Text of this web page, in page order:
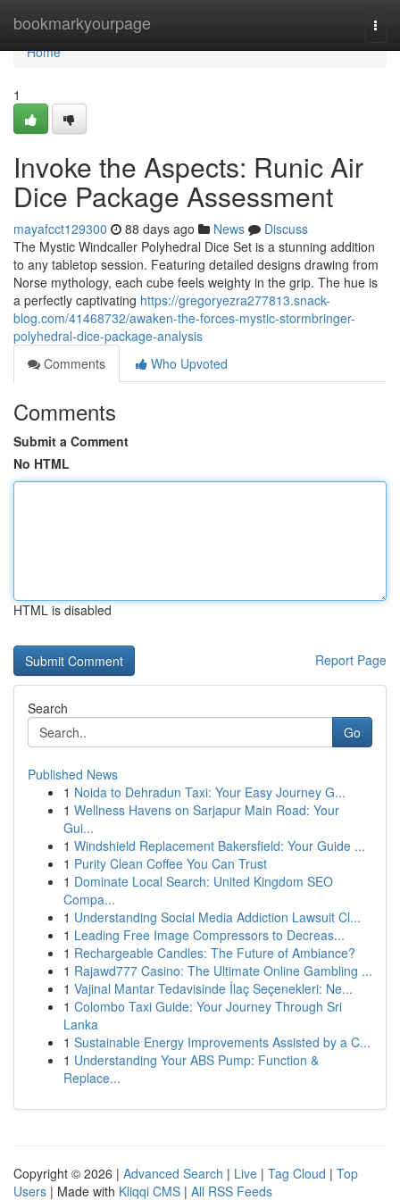
bookmarkyourpage
Home
Home
1
Invoke the Aspects: Runic Air
Dice Package Assessment
mayafcct129300 88 days ago News
Discuss
The Mystic Windcaller Polyhedral Dice Set is a stunning addition
to any tabletop session. Featuring detailed designs drawing from
Norse mythology, each cube feels weighty in the grip. The hue is
a perfectly captivating https://gregoryezra277813.snack-
blog.com/41468732/awaken-the-forces-mystic-stormbringer-
polyhedral-dice-package-analysis
Comments
Who Upvoted
Comments
Submit a Comment
No HTML
HTML is disabled
Report Page
Search
Go
Published News
1 Noida to Dehradun Taxi: Your Easy Journey G...
1 Wellness Havens on Sarjapur Main Road: Your
Gui...
1 Windshield Replacement Bakersfield: Your Guide ...
1 Purity Clean Coffee You Can Trust
1 Dominate Local Search: United Kingdom SEO
Compa...
1 Understanding Social Media Addiction Lawsuit Cl...
1 Leading Free Image Compressors to Decreas...
1 Rechargeable Candles: The Future of Ambiance?
1 Rajawd777 Casino: The Ultimate Online Gambling ...
1 Vajinal Mantar Tedavisinde İlaç Seçenekleri: Ne...
1 Colombo Taxi Guide: Your Journey Through Sri
Lanka
1 Sustainable Energy Improvements Assisted by a C...
1 Understanding Your ABS Pump: Function &
Replace...
Copyright © 2026 | Advanced Search | Live | Tag Cloud | Top
Users | Made with Kliqqi CMS | All RSS Feeds